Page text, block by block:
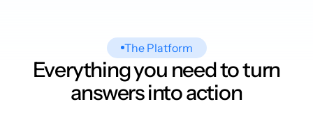
The Platform
Everything you need to turn
answers into action